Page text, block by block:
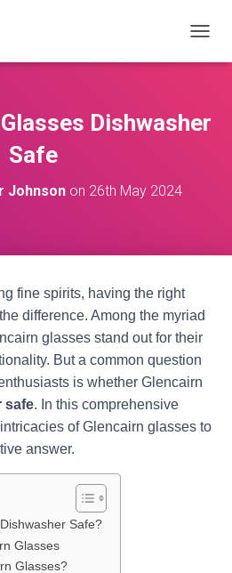
O
E
Dishwasher
Safe
Johnson on 26th May 2024
fine spirits, having the right
difference. Among the myriad
glasses stand out for their
But a common question
is whether Glencairn
safe. In this comprehensive
of Glencairn glasses to
answer.
Safe?
Glasses
Glasses?